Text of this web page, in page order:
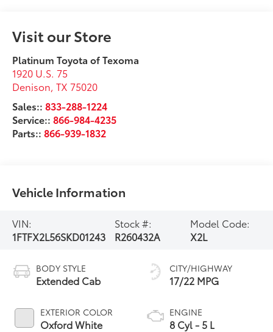
Visit our Store
Platinum Toyota of Texoma
1920 U.S. 75
Denison,TX 75020
Sales::833-288-1224
Service::866-984-4235
Parts::866-939-1832
Vehicle Information
VIN:
1FTFX2L56SKD01243
Stock #:
R260432A
Model Code:
X2L
BODY STYLE
Extended Cab
EXTERIOR COLOR
Oxford White
CITY/HIGHWAY
17/22 MPG
ENGINE
8 Cyl - 5 L